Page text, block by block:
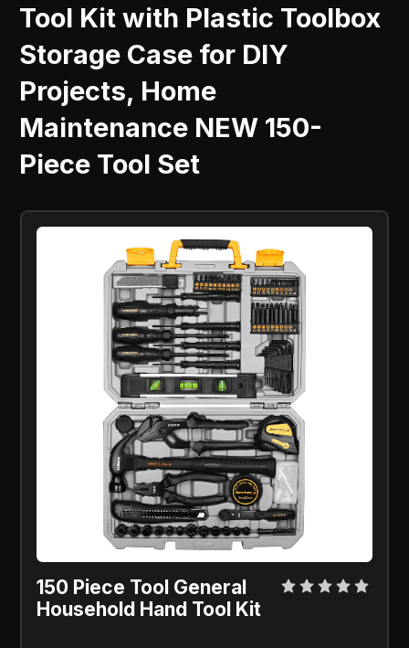
Tool Kit with Plastic Toolbox
Storage Case for DIY
Projects, Home
Maintenance NEW 150-
Piece Tool Set
150 Piece Tool General
Household Hand Tool Kit